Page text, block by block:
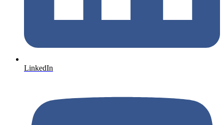
LinkedIn